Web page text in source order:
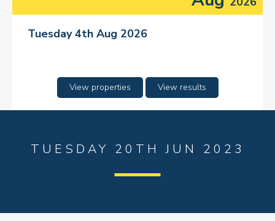
Tuesday 4th Aug 2026
View properties View results
TUESDAY 20TH JUN 2023